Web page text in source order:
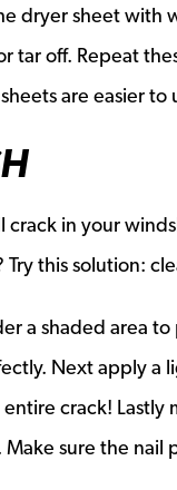
dryer sheet with
tar off. Repeat
are easier
crack in your
this solution:
a shaded area
Next apply
crack!
sure the nail